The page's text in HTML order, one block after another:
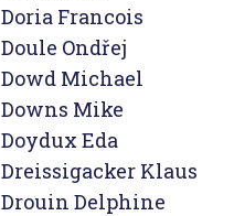
Doria Francois
Doule Ondřej
Dowd Michael
Downs Mike
Doydux Eda
Dreissigacker Klaus
Drouin Delphine